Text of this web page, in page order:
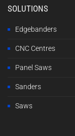
SOLUTIONS
Edgebanders
CNC Centres
Panel Saws
Sanders
Saws